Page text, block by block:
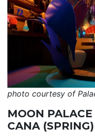
photo courtesy of
MOON
CANA (SPRING)